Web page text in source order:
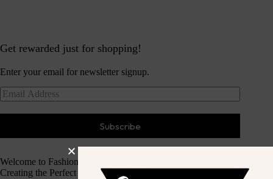
Get rewarded just for shopping!
Enter your email for newsletter signup.
Subscribe
Welcome to Fashion Haven
Creating the Perfect Dressing Experience